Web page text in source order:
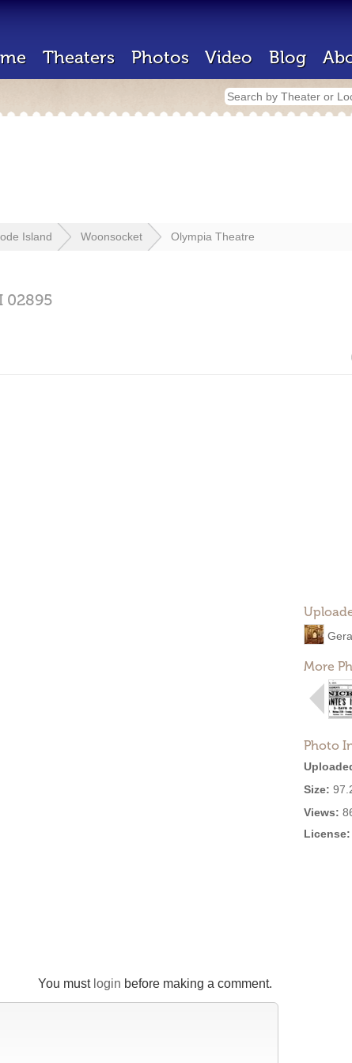
Theaters Photos Video Blog
Island Woonsocket Olympia Theatre
02895
More
Photo
Size:
Views:
License:
You must login before making a comment.